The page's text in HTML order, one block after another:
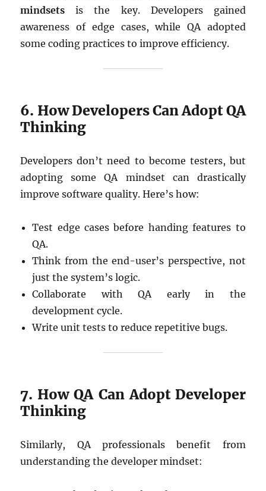
mindsets is the key. Developers gained
awareness of edge cases, while QA adopted
some coding practices to improve efficiency.
6. How Developers Can Adopt QA
Thinking
Developers don’t need to become testers, but
adopting some QA mindset can drastically
improve software quality. Here’s how:
Test edge cases before handing features to
QA.
Think from the end-user’s perspective, not
just the system’s logic.
Collaborate with QA early in the
development cycle.
Write unit tests to reduce repetitive bugs.
7. How QA Can Adopt Developer
Thinking
Similarly, QA professionals benefit from
understanding the developer mindset: